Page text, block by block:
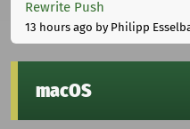
Rewrite Push
13 hours ago by Philipp
macOS